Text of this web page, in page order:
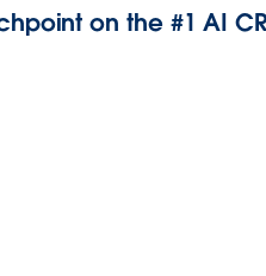
on the #1 AI